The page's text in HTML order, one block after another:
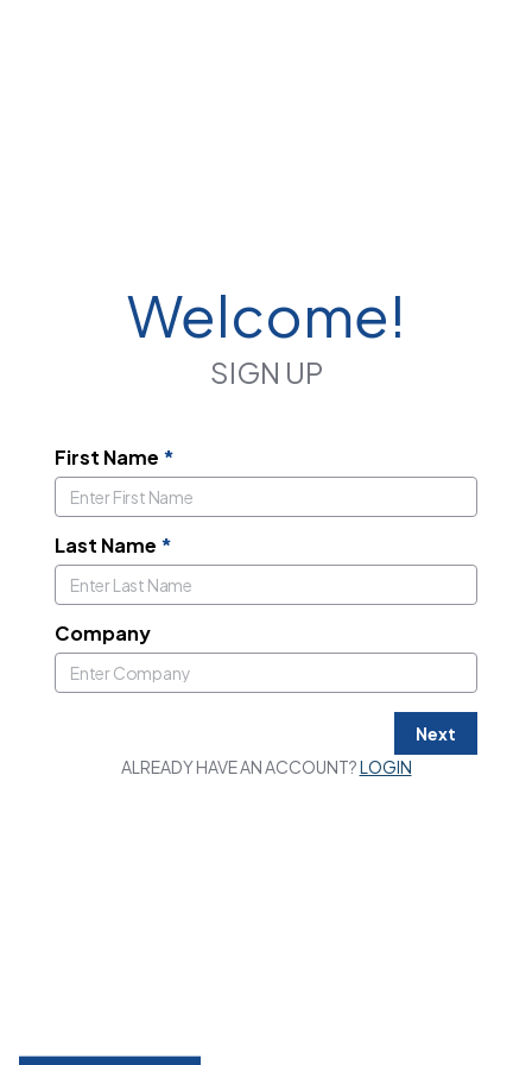
Welcome!
SIGN UP
First Name *
Last Name *
Company
Next
ALREADY HAVE AN ACCOUNT?LOGIN